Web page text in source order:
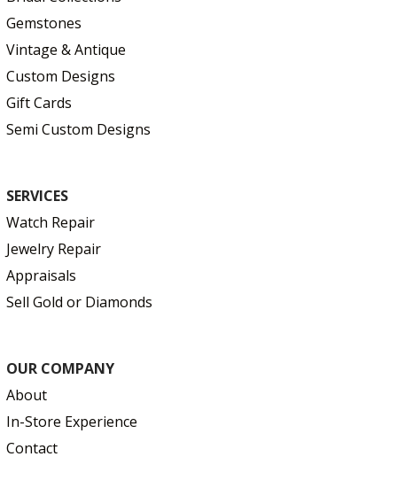
Gemstones
Vintage & Antique
Custom Designs
Gift Cards
Semi Custom Designs
SERVICES
Watch Repair
Jewelry Repair
Appraisals
Sell Gold or Diamonds
OUR COMPANY
About
In-Store Experience
Contact